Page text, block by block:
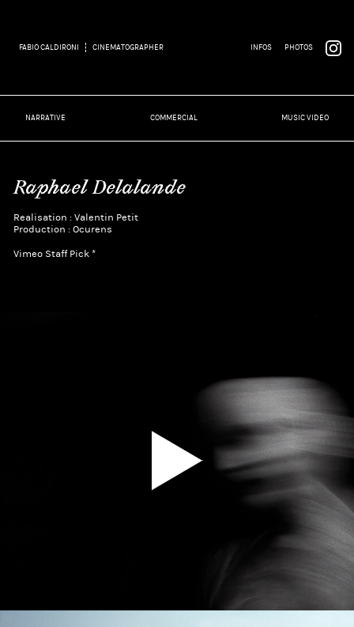
FABIO CALDIRONI CINEMATOGRAPHER INFOS PHOTOS
NARRATIVE COMMERCIAL MUSIC VIDEO
Raphael Delalande
Realisation : Valentin Petit
Production : Ocurens
Vimeo Staff Pick *